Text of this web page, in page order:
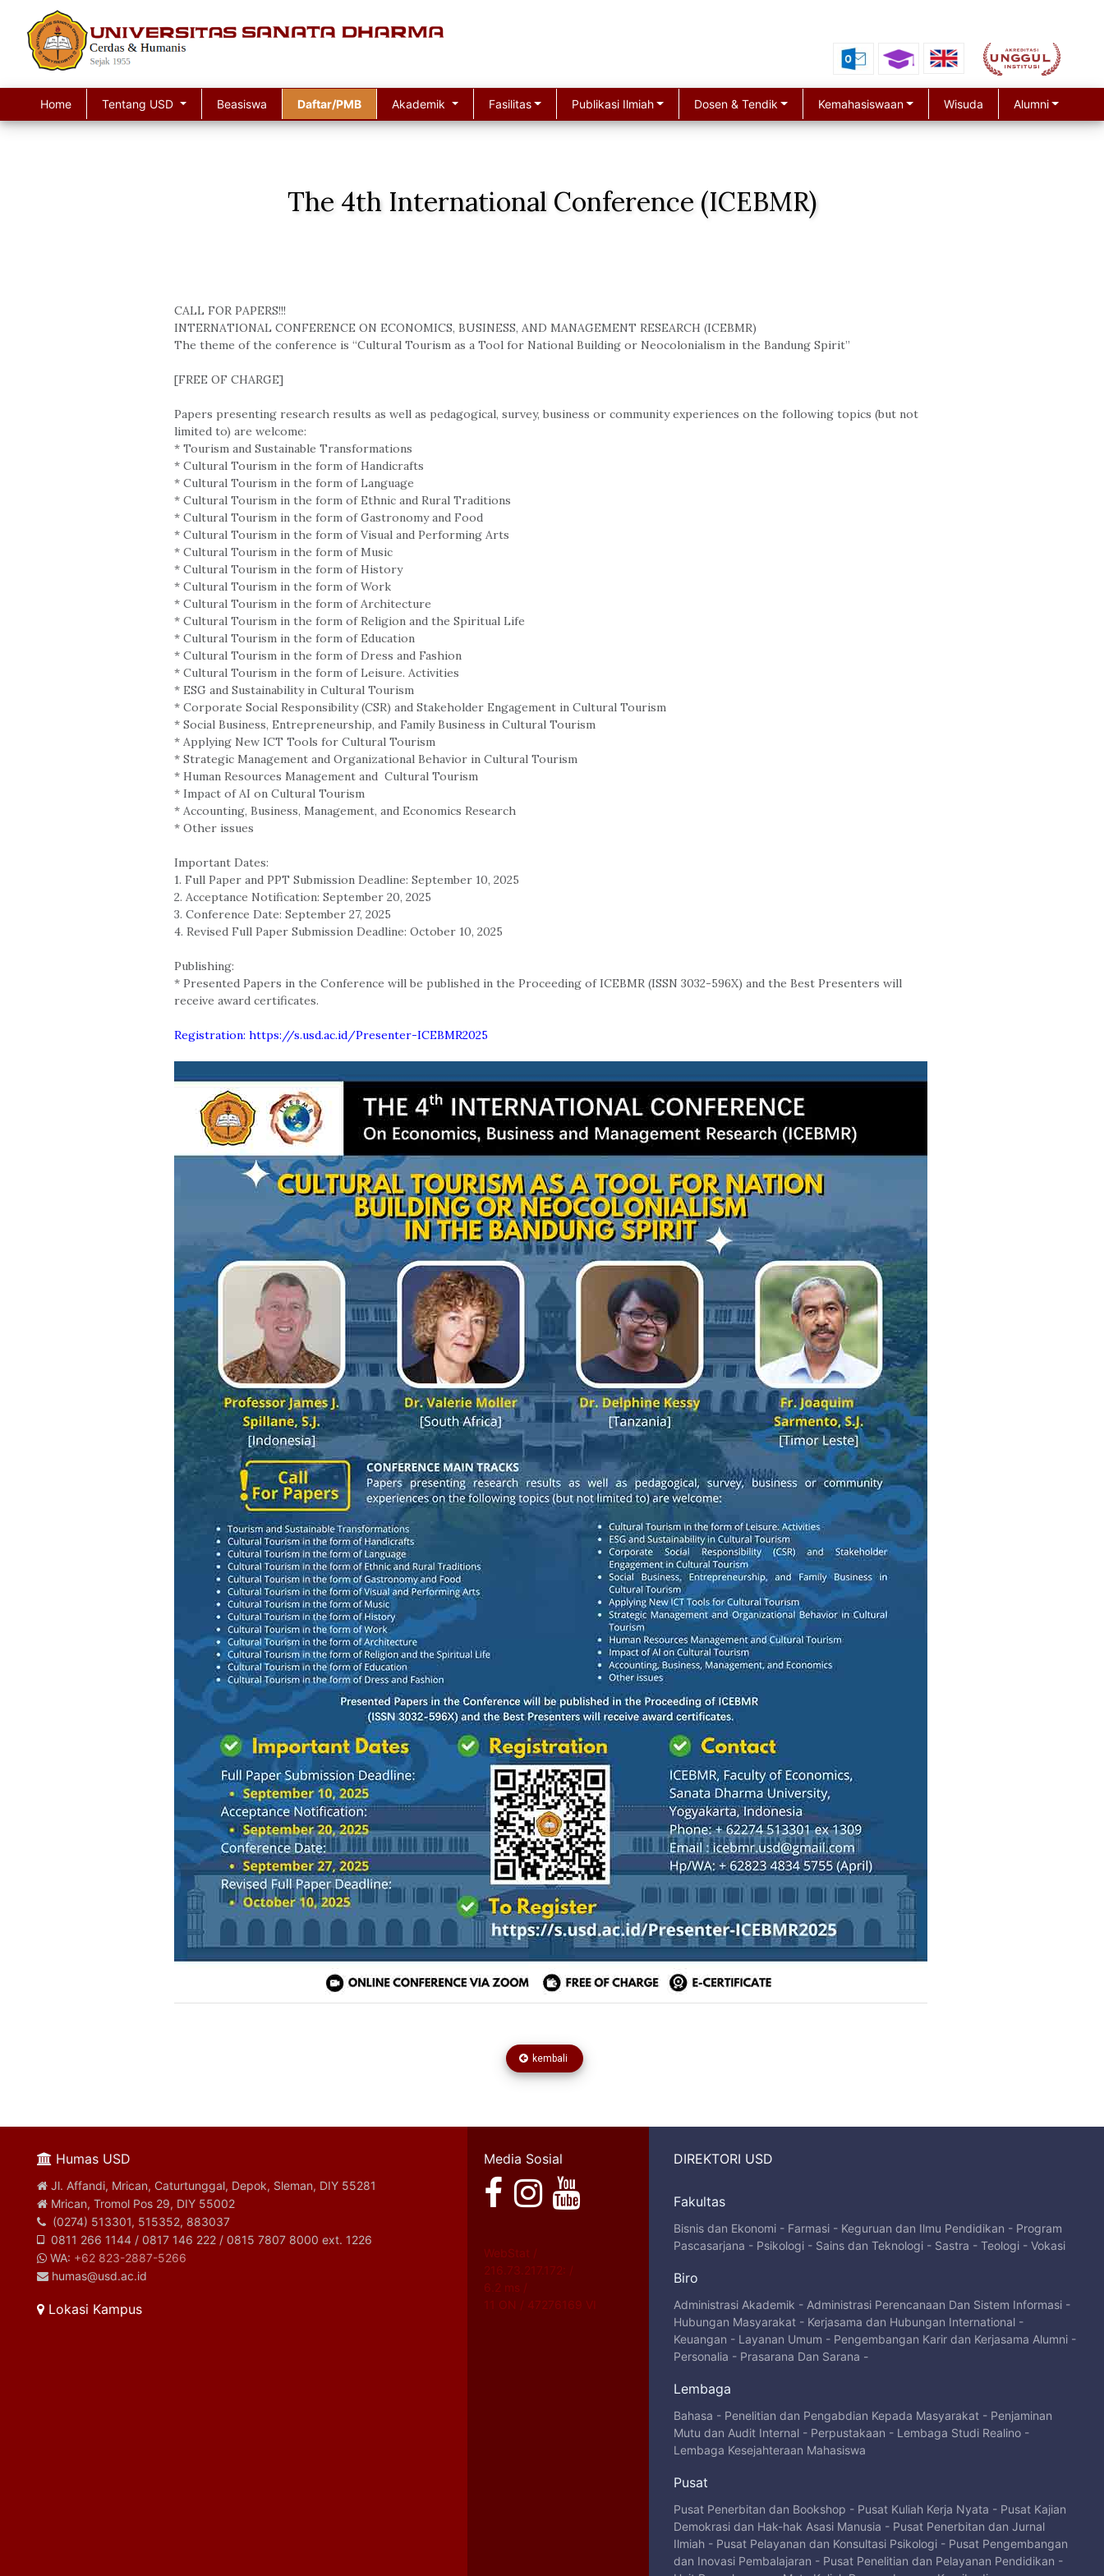
Home Tentang USD Beasiswa Daftar/PMB Akademik Fasilitas Publikasi Ilmiah Dosen & Tendik Kemahasiswaan Wisuda Alumni
The 4th International Conference (ICEBMR)
CALL FOR PAPERS!!!
INTERNATIONAL CONFERENCE ON ECONOMICS, BUSINESS, AND MANAGEMENT RESEARCH (ICEBMR)
The theme of the conference is “Cultural Tourism as a Tool for National Building or Neocolonialism in the Bandung Spirit”
[FREE OF CHARGE]
Papers presenting research results as well as pedagogical, survey, business or community experiences on the following topics (but not
limited to) are welcome:
* Tourism and Sustainable Transformations
* Cultural Tourism in the form of Handicrafts
* Cultural Tourism in the form of Language
* Cultural Tourism in the form of Ethnic and Rural Traditions
* Cultural Tourism in the form of Gastronomy and Food
* Cultural Tourism in the form of Visual and Performing Arts
* Cultural Tourism in the form of Music
* Cultural Tourism in the form of History
* Cultural Tourism in the form of Work
* Cultural Tourism in the form of Architecture
* Cultural Tourism in the form of Religion and the Spiritual Life
* Cultural Tourism in the form of Education
* Cultural Tourism in the form of Dress and Fashion
* Cultural Tourism in the form of Leisure. Activities
* ESG and Sustainability in Cultural Tourism
* Corporate Social Responsibility (CSR) and Stakeholder Engagement in Cultural Tourism
* Social Business, Entrepreneurship, and Family Business in Cultural Tourism
* Applying New ICT Tools for Cultural Tourism
* Strategic Management and Organizational Behavior in Cultural Tourism
* Human Resources Management and Cultural Tourism
* Impact of AI on Cultural Tourism
* Accounting, Business, Management, and Economics Research
* Other issues
Important Dates:
1. Full Paper and PPT Submission Deadline: September 10, 2025
2. Acceptance Notification: September 20, 2025
3. Conference Date: September 27, 2025
4. Revised Full Paper Submission Deadline: October 10, 2025
Publishing:
* Presented Papers in the Conference will be published in the Proceeding of ICEBMR (ISSN 3032-596X) and the Best Presenters will
receive award certificates.
Registration: https://s.usd.ac.id/Presenter-ICEBMR2025
kembali
Humas USD
Jl. Affandi, Mrican, Caturtunggal, Depok, Sleman, DIY 55281
Mrican, Tromol Pos 29, DIY 55002
(0274) 513301, 515352, 883037
0811 266 1144 / 0817 146 222 / 0815 7807 8000 ext. 1226
WA: +62 823-2887-5266
humas@usd.ac.id
Lokasi Kampus
Media Sosial
WebStat /
216.73.217.172: /
6.2 ms /
11 ON / 47276169 VI
DIREKTORI USD
Fakultas
Bisnis dan Ekonomi - Farmasi - Keguruan dan Ilmu Pendidikan - Program
Pascasarjana - Psikologi - Sains dan Teknologi - Sastra -Teologi -Vokasi
Biro
Administrasi Akademik - Administrasi Perencanaan Dan Sistem Informasi -
Hubungan Masyarakat - Kerjasama dan Hubungan International -
Keuangan - Layanan Umum - Pengembangan Karir dan Kerjasama Alumni -
Personalia - Prasarana Dan Sarana -
Lembaga
Bahasa - Penelitian dan Pengabdian Kepada Masyarakat - Penjaminan
Mutu dan Audit Internal - Perpustakaan - Lembaga Studi Realino -
Lembaga Kesejahteraan Mahasiswa
Pusat
Pusat Penerbitan dan Bookshop - Pusat Kuliah Kerja Nyata - Pusat Kajian
Demokrasi dan Hak-hak Asasi Manusia - Pusat Penerbitan dan Jurnal
Ilmiah - Pusat Pelayanan dan Konsultasi Psikologi - Pusat Pengembangan
dan Inovasi Pembalajaran - Pusat Penelitian dan Pelayanan Pendidikan -